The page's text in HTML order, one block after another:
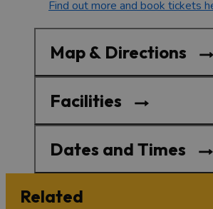
Find out more and book tickets
Map & Directions
Facilities
Dates and Times
Related